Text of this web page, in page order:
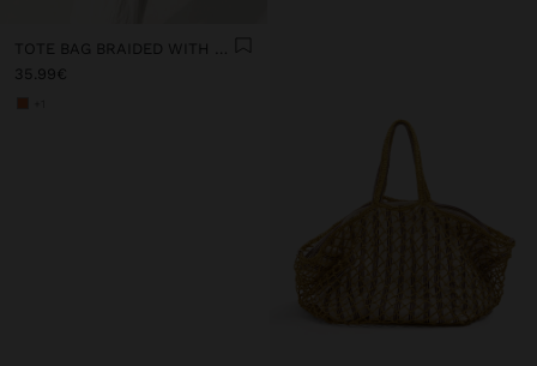
TOTE BAG BRAIDED WITH PAPER STRAW EFFECT
35.99€